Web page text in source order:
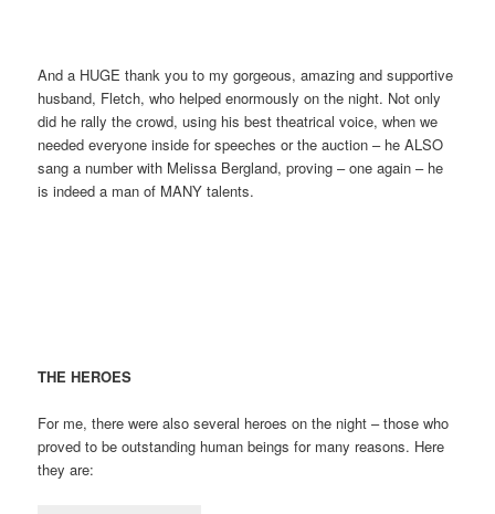
And a HUGE thank you to my gorgeous, amazing and supportive
husband, Fletch, who helped enormously on the night. Not only
did he rally the crowd, using his best theatrical voice, when we
needed everyone inside for speeches or the auction – he ALSO
sang a number with Melissa Bergland, proving – one again – he
is indeed a man of MANY talents.
THE HEROES
For me, there were also several heroes on the night – those who
proved to be outstanding human beings for many reasons. Here
they are: